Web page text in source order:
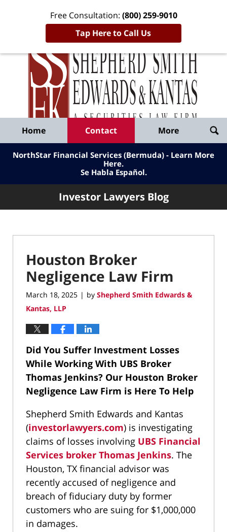
Free Consultation: (800) 259-9010
Tap Here to Call Us
Published
By
Shepherd
Smith
Edwards
&
Kantas,
LLP
Home Contact More
NorthStar Financial Services (Bermuda) - Learn More
Here.
Se Habla Español.
Investor Lawyers Blog
Houston Broker
Negligence Law Firm
March 18, 2025 | by Shepherd Smith Edwards &
Kantas, LLP
Did You Suffer Investment Losses
While Working With UBS Broker
Thomas Jenkins? Our Houston Broker
Negligence Law Firm is Here To Help
Shepherd Smith Edwards and Kantas
(investorlawyers.com) is investigating
claims of losses involving UBS Financial
Services broker Thomas Jenkins. The
Houston, TX financial advisor was
recently accused of negligence and
breach of fiduciary duty by former
customers who are suing for $1,000,000
in damages.